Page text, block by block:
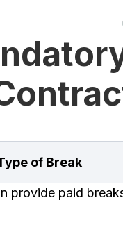
of Break
provide paid